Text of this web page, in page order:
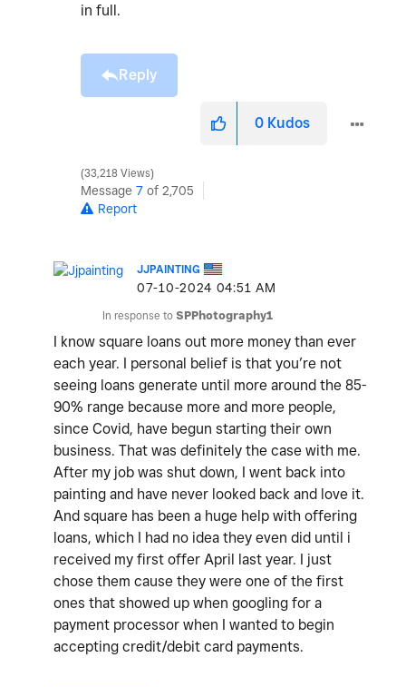
in full.
Reply
0 Kudos
33,218 Views
Message 7 of 2,705
Report
JJPAINTING
‎07-10-2024 04:51 AM
In response to SPPhotography1
I know square loans out more money than ever
each year. I personal belief is that you’re not
seeing loans generate until more around the 85-
90% range because more and more people,
since Covid, have begun starting their own
business. That was definitely the case with me.
After my job was shut down, I went back into
painting and have never looked back and love it.
And square has been a huge help with offering
loans, which I had no idea they even did until i
received my first offer April last year. I just
chose them cause they were one of the first
ones that showed up when googling for a
payment processor when I wanted to begin
accepting credit/debit card payments.